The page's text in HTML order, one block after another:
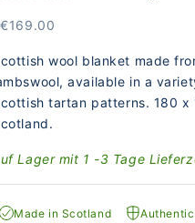
wool blanket made
available in a
tartan patterns. 180 x
Lager mit 1 -3 Tage
Made in Scotland